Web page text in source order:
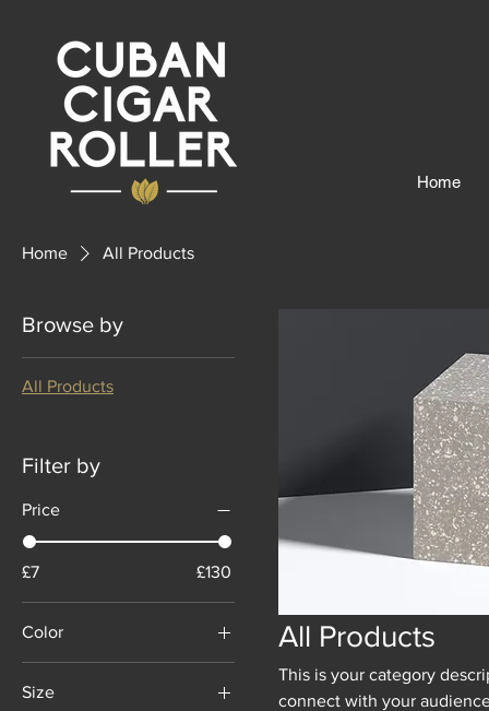
Home
Home All Products
Browse by
All Products
Filter by
Price
£7 £130
Color
Size
All Products
This is your category
connect with your